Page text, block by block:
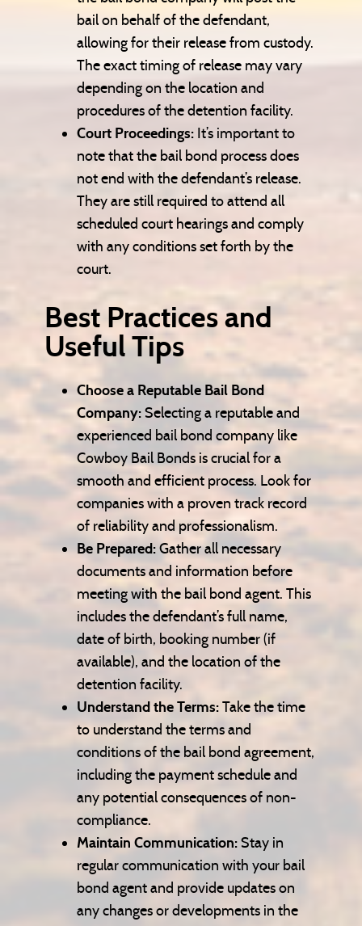
bail on behalf of the defendant,
allowing for their release from custody.
The exact timing of release may vary
depending on the location and
procedures of the detention facility.
Court Proceedings: It’s important to
note that the bail bond process does
not end with the defendant’s release.
They are still required to attend all
scheduled court hearings and comply
with any conditions set forth by the
court.
Best Practices and
Useful Tips
Choose a Reputable Bail Bond
Company:Selecting a reputable and
experienced bail bond company like
Cowboy Bail Bonds is crucial for a
smooth and efficient process. Look for
companies with a proven track record
of reliability and professionalism.
Be Prepared:Gather all necessary
documents and information before
meeting with the bail bond agent. This
includes the defendant’s full name,
date of birth, booking number (if
available), and the location of the
detention facility.
Understand the Terms:Take the time
to understand the terms and
conditions of the bail bond agreement,
including the payment schedule and
any potential consequences of non-
compliance.
Maintain Communication:Stay in
regular communication with your bail
bond agent and provide updates on
any changes or developments in the